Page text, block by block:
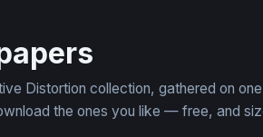
Distortion collection, gathered on
the ones you like — free, and